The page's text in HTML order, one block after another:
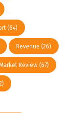
(64)
Revenue (26)
Review (67)